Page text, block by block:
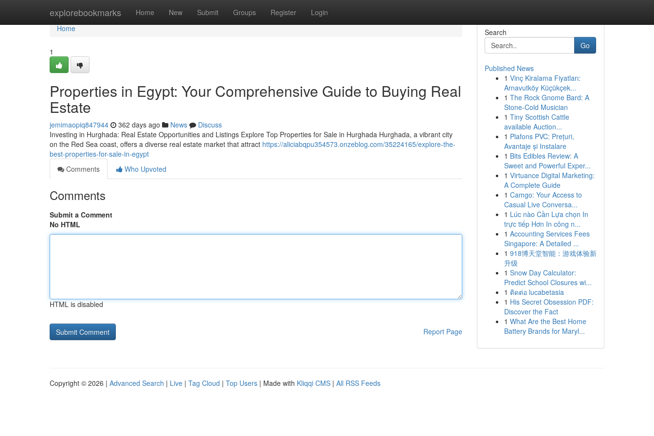
explorebookmarks Home New Submit Groups Register Login
Home
Home
1
Properties in Egypt: Your Comprehensive Guide to Buying Real
Estate
jemimaopiq847944 362 days ago News
Discuss
Investing in Hurghada: Real Estate Opportunities and Listings Explore Top Properties for Sale in Hurghada Hurghada, a vibrant city
on the Red Sea coast, offers a diverse real estate market that attract https://aliciabqpu354573.onzeblog.com/35224165/explore-the-
best-properties-for-sale-in-egypt
Comments
Who Upvoted
Comments
Submit a Comment
No HTML
HTML is disabled
Report Page
Search
Go
Published News
1 Vinç Kiralama Fiyatları:
Arnavutköy Küçükçek...
1 The Rock Gnome Bard: A
Stone-Cold Musician
1 Tiny Scottish Cattle
available Auction...
1 Plafons PVC: Prețuri,
Avantaje și Instalare
1 Bits Edibles Review: A
Sweet and Powerful Exper...
1 Virtuance Digital Marketing:
A Complete Guide
1 Camgo: Your Access to
Casual Live Conversa...
1 Lúc nào Cần Lựa chọn In
trực tiếp Hơn In công n...
1 Accounting Services Fees
Singapore: A Detailed ...
1 918博天堂智能：游戏体验新
升级
1 Snow Day Calculator:
Predict School Closures wi...
1 ติดต่อ lucabetasia
1 His Secret Obsession PDF:
Discover the Fact
1 What Are the Best Home
Battery Brands for Maryl...
Copyright © 2026 | Advanced Search | Live | Tag Cloud | Top Users | Made with Kliqqi CMS | All RSS Feeds